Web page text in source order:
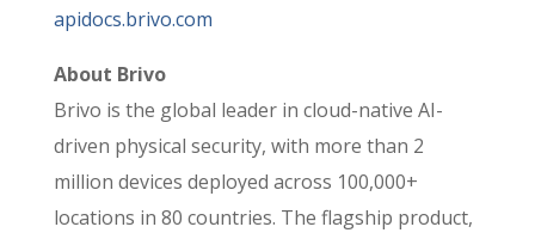
apidocs.brivo.com
About Brivo
Brivo is the global leader in cloud-native AI-
driven physical security, with more than 2
million devices deployed across 100,000+
locations in 80 countries. The flagship product,